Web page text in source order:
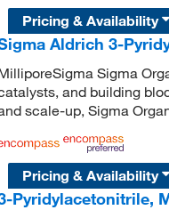
Pricing & Availability
Aldrich 3-
Sigma
and building
scale-up, Sigma
Pricing & Availability
Pyridylacetonitrile,